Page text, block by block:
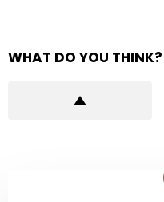
WHAT DO YOU THINK?